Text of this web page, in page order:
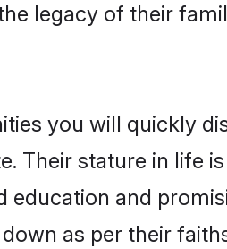
legacy of their
you will quickly
Their stature in life
and
as per their